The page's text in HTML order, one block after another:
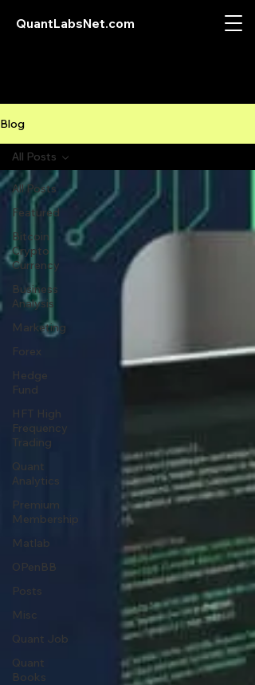
QuantLabsNet.com
Blog
All Posts
Featured
Bitcoin
Crypto
Currency
Business
Analysis
Marketing
Forex
Hedge
Fund
HFT High
Frequency
Trading
Quant
Analytics
Premium
Membership
Matlab
OPenBB
Posts
Misc
Quant Job
Quant
Books
All Posts